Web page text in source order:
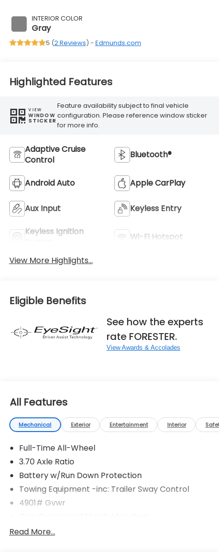
INTERIOR COLOR
Gray
5 (2 Reviews) - Edmunds.com
Highlighted Features
VIEW
WINDOW
STICKER
Feature availability subject to final vehicle
configuration. Please reference window sticker
for more info.
Adaptive Cruise
Control
Bluetooth®
Android Auto Apple CarPlay
Aux Input Keyless Entry
Keyless Ignition
Wi-Fi Hotspot
View More Highlights...
Eligible Benefits
See how the experts
rate FORESTER.
View Awards & Accolades
All Features
Mechanical Exterior Entertainment Interior
Full-Time All-Wheel
3.70 Axle Ratio
Battery w/Run Down Protection
Towing Equipment -inc: Trailer Sway Control
4901# Gvwr
Front And Rear Anti-Roll Bars
Read More...